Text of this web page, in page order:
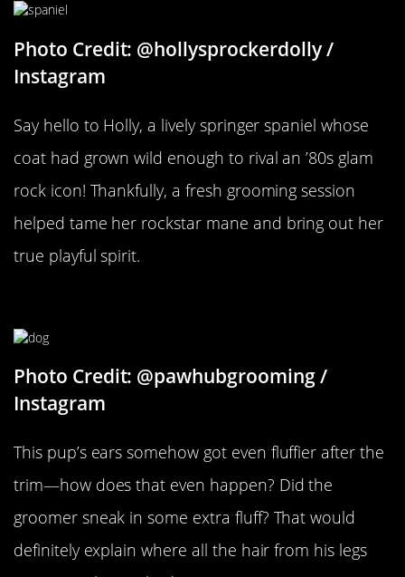
Photo Credit: @hollysprockerdolly /
Instagram
Say hello to Holly, a lively springer spaniel whose
coat had grown wild enough to rival an ’80s glam
rock icon! Thankfully, a fresh grooming session
helped tame her rockstar mane and bring out her
true playful spirit.
Photo Credit: @pawhubgrooming /
Instagram
This pup’s ears somehow got even fluffier after the
trim—how does that even happen? Did the
groomer sneak in some extra fluff? That would
definitely explain where all the hair from his legs